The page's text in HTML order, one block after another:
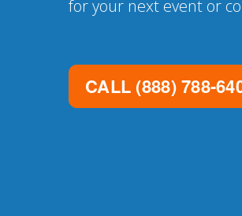
for your next event or
CALL (888) 788-